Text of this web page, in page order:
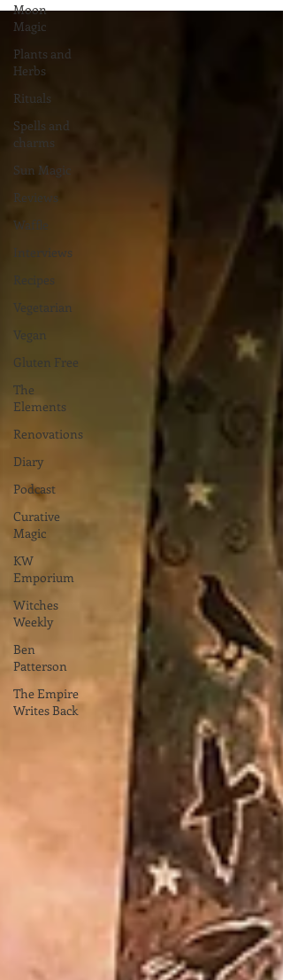
Moon
Magic
Plants and
Herbs
Rituals
Spells and
charms
Sun Magic
Reviews
Waffle
Interviews
Recipes
Vegetarian
Vegan
Gluten Free
The
Elements
Renovations
Diary
Podcast
Curative
Magic
KW
Emporium
Witches
Weekly
Ben
Patterson
The Empire
Writes Back